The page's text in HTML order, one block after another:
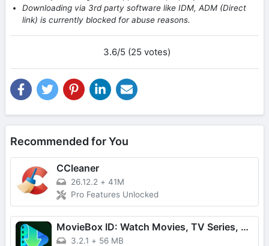
Downloading via 3rd party software like IDM, ADM (Direct
link) is currently blocked for abuse reasons.
3.6/5 (25 votes)
Recommended for You
CCleaner
26.12.2 + 41M
Pro Features Unlocked
MovieBox ID: Watch Movies, TV Series, K-Dramas & Anime for Free
3.2.1 + 56 MB